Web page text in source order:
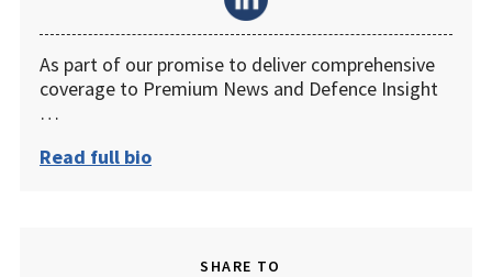
As part of our promise to deliver comprehensive
coverage to Premium News and Defence Insight
…
Read full bio
SHARE TO